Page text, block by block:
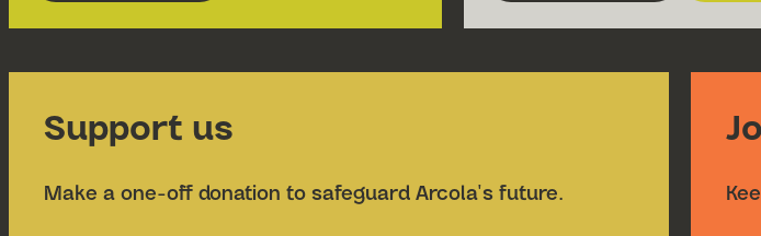
Support us
Make a one-off donation to safeguard Arcola's future.